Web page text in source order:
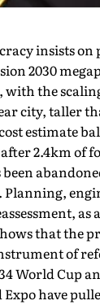
insists
2030
with the
city, taller
estimate
2.4km of
been
that the
of
World Cup
Expo have